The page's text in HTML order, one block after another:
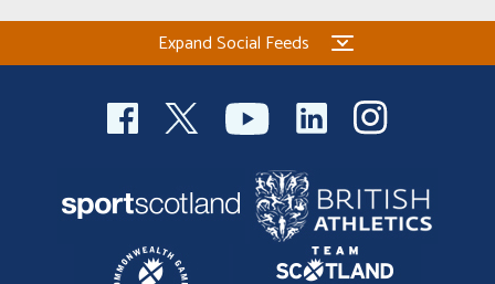
Expand Social Feeds